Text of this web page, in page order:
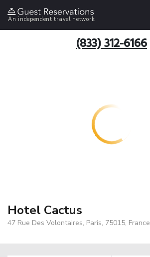
An independent travel network
(833) 312-6166
Hotel Cactus
47 Rue Des Volontaires, Paris, 75015, France